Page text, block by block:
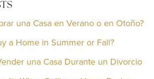
una Casa en Verano o en Otoño?
a Home in Summer or Fall?
una Casa Durante un Divorcio